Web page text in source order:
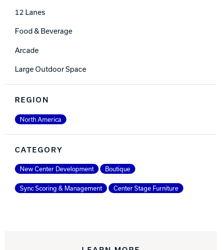
12 Lanes
Food & Beverage
Arcade
Large Outdoor Space
REGION
North America
CATEGORY
New Center Development Boutique
Sync Scoring & Management Center Stage Furniture